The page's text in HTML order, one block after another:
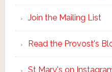
Join the Mailing List
Read the Provost's
St Mary's on